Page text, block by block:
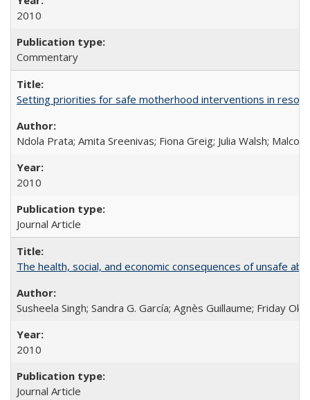
2010
Commentary
Setting priorities for safe motherhood interventions in
Ndola Prata; Amita Sreenivas; Fiona Greig; Julia Walsh;
2010
Journal Article
The health, social, and economic consequences of unsafe
Susheela Singh; Sandra G. García; Agnès Guillaume; Friday
2010
Journal Article